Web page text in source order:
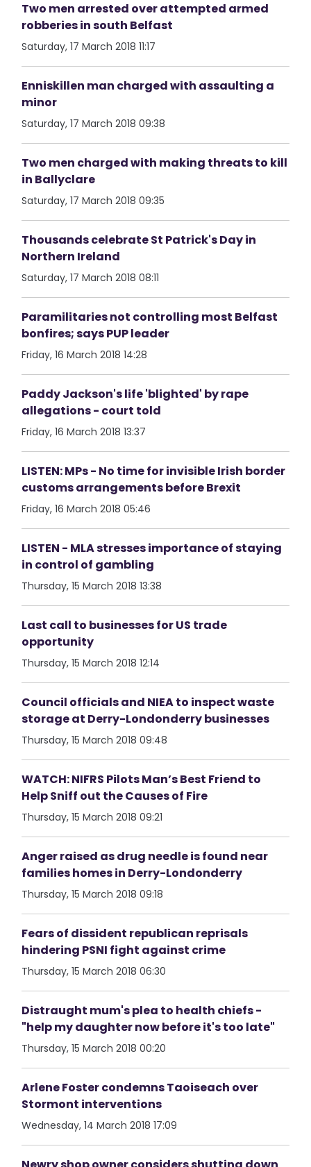
Two men arrested over attempted armed
robberies in south Belfast
Saturday, 17 March 2018 11:17
Enniskillen man charged with assaulting a
minor
Saturday, 17 March 2018 09:38
Two men charged with making threats to kill
in Ballyclare
Saturday, 17 March 2018 09:35
Thousands celebrate St Patrick's Day in
Northern Ireland
Saturday, 17 March 2018 08:11
Paramilitaries not controlling most Belfast
bonfires; says PUP leader
Friday, 16 March 2018 14:28
Paddy Jackson's life 'blighted' by rape
allegations - court told
Friday, 16 March 2018 13:37
LISTEN: MPs - No time for invisible Irish border
customs arrangements before Brexit
Friday, 16 March 2018 05:46
LISTEN - MLA stresses importance of staying
in control of gambling
Thursday, 15 March 2018 13:38
Last call to businesses for US trade
opportunity
Thursday, 15 March 2018 12:14
Council officials and NIEA to inspect waste
storage at Derry-Londonderry businesses
Thursday, 15 March 2018 09:48
WATCH: NIFRS Pilots Man’s Best Friend to
Help Sniff out the Causes of Fire
Thursday, 15 March 2018 09:21
Anger raised as drug needle is found near
families homes in Derry-Londonderry
Thursday, 15 March 2018 09:18
Fears of dissident republican reprisals
hindering PSNI fight against crime
Thursday, 15 March 2018 06:30
Distraught mum's plea to health chiefs -
"help my daughter now before it's too late"
Thursday, 15 March 2018 00:20
Arlene Foster condemns Taoiseach over
Stormont interventions
Wednesday, 14 March 2018 17:09